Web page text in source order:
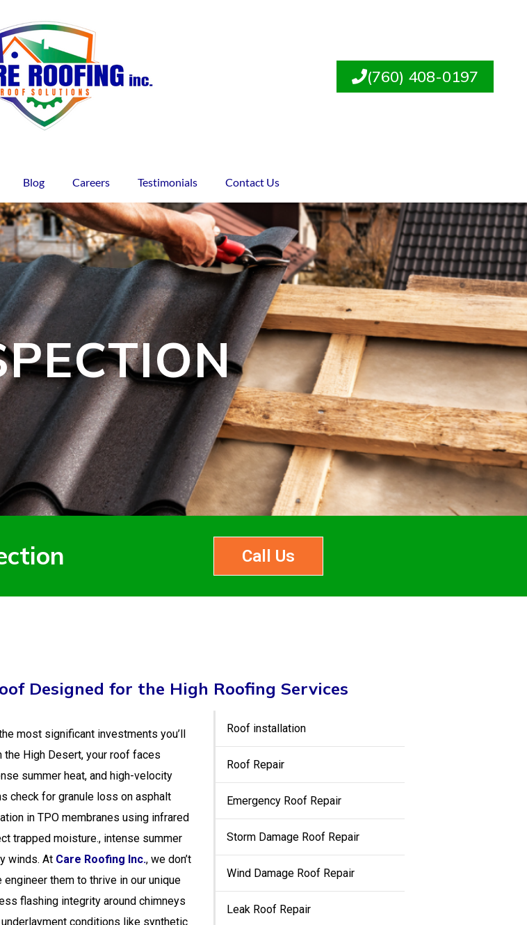
(760) 408-0197
Blog Careers Testimonials Contact Us
Call Us
Designed for the High
most significant investments you’ll
the High Desert, your roof faces
summer heat, and high-velocity
check for granule loss on asphalt
in TPO membranes using infrared
trapped moisture., intense summer
winds. At Care Roofing Inc., we don’t
them to thrive in our unique
flashing integrity around chimneys
conditions like synthetic
Roofing Services
Roof installation
Roof Repair
Emergency Roof Repair
Storm Damage Roof Repair
Wind Damage Roof Repair
Leak Roof Repair